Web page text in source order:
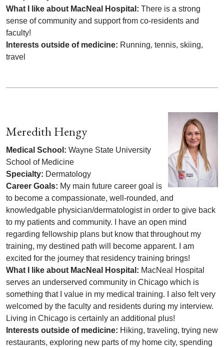
What I like about MacNeal Hospital: There is a strong
sense of community and support from co-residents and
faculty!
Interests outside of medicine: Running, tennis, skiing,
travel
Meredith Hengy
Medical School: Wayne State University
School of Medicine
Specialty: Dermatology
Career Goals: My main future career goal is
to become a compassionate, well-rounded, and
knowledgable physician/dermatologist in order to give back
to my patients and community. I have an open mind
regarding fellowship plans but know that throughout my
training, my destined path will become apparent. I am
excited for the journey that residency training brings!
What I like about MacNeal Hospital: MacNeal Hospital
serves an underserved community in Chicago which is
something that I value in my medical training. I also felt very
welcomed by the faculty and residents during my interview.
Living in Chicago is certainly an additional plus!
Interests outside of medicine: Hiking, traveling, trying new
restaurants, exploring new parts of my home city, spending